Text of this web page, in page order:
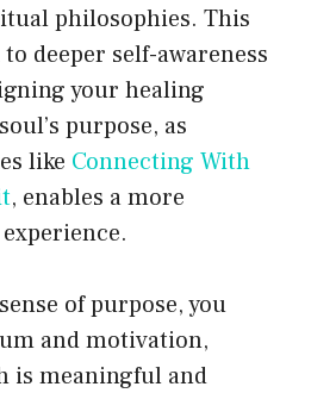
philosophies. This
deeper self-awareness
your healing
purpose, as
like Connecting With
, enables a more
of purpose, you
and motivation,
is meaningful and